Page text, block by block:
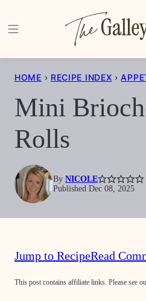
to
HOME › RECIPE INDEX ›
Mini
Rolls
By NICOLE
Published Dec 08, 2025
Jump to RecipeRead
This post contains affiliate links. Please see